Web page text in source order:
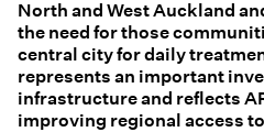
North and West Auckland
the need for those
central city for daily
represents an important
infrastructure and reflects
improving regional access